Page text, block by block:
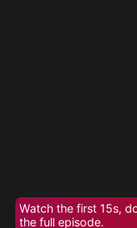
Watch the first 15s,
the full episode.